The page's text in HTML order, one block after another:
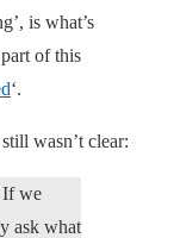
is what’s
of this
‘.
wasn’t clear:
If we
ask what